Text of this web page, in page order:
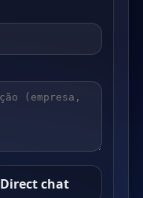
Direct chat